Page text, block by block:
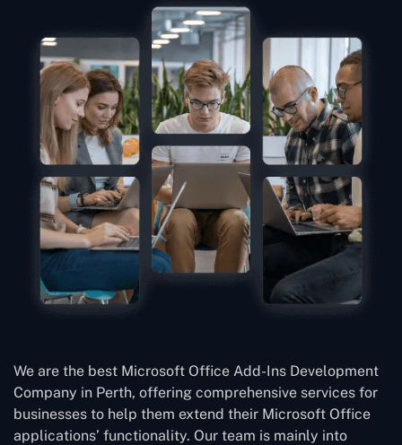
We are the best Microsoft Office Add-Ins Development
Company in Perth, offering comprehensive services for
businesses to help them extend their Microsoft Office
applications’ functionality. Our team is mainly into